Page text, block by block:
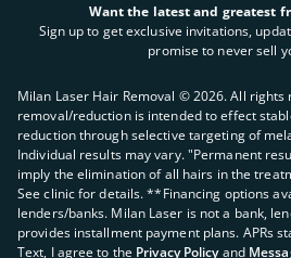
Want the latest and greatest
Sign up to get exclusive invitations,
promise to never sell
Milan Laser Hair Removal ©2026. All rights
removal/reduction is intended to effect
reduction through selective targeting of
Individual results may vary. "Permanent
imply the elimination of all hairs in the
See clinic for details. **Financing options
lenders/banks. Milan Laser is not a bank,
provides installment payment plans. APRs
Text, I agree to the Privacy Policy and